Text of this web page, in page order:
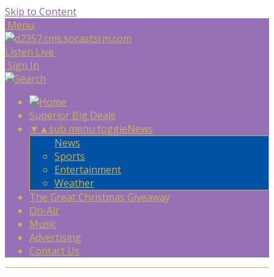
Skip to Content
Menu
Listen Live
Sign In
Superior Big Deals
▼ ▲sub menu toggleNews
News
Sports
Entertainment
Weather
The Great Christmas Giveaway
On-Air
Music
Advertising
Contact Us